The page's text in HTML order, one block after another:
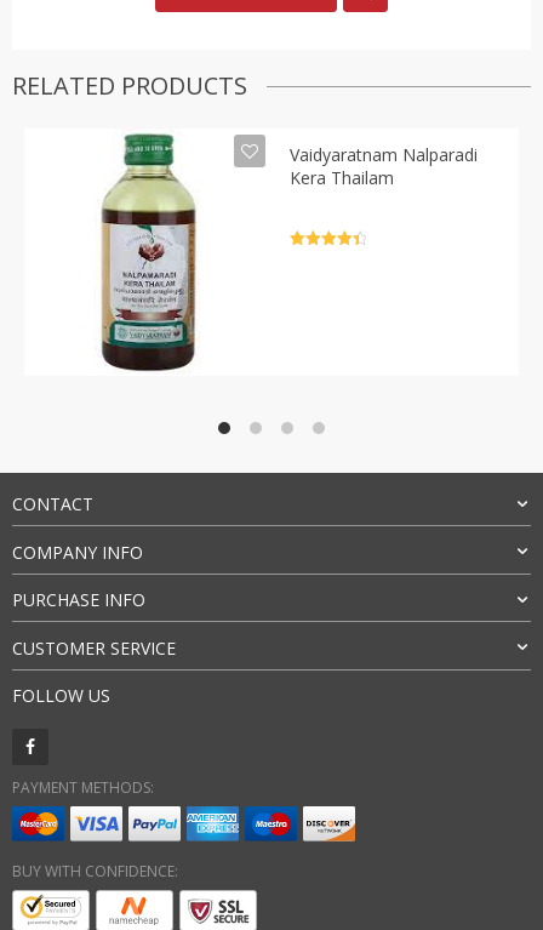
RELATED PRODUCTS
Vaidyaratnam Nalparadi
Kera Thailam
CONTACT
COMPANY INFO
PURCHASE INFO
CUSTOMER SERVICE
FOLLOW US
PAYMENT METHODS:
BUY WITH CONFIDENCE: